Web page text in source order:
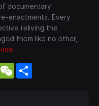
documentary
enactments. Every
reliving the
them like no other,
WeChat